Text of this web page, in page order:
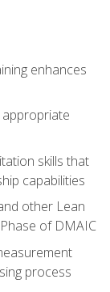
enhances
skills that
capabilities
other Lean
of DMAIC
process